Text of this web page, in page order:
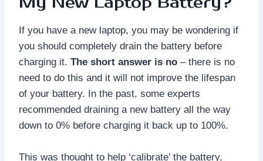
If you have a new laptop, you may be wondering if
you should completely drain the battery before
charging it. The short answer is no – there is no
need to do this and it will not improve the lifespan
of your battery. In the past, some experts
recommended draining a new battery all the way
down to 0% before charging it back up to 100%.
This was thought to help ‘calibrate’ the battery,